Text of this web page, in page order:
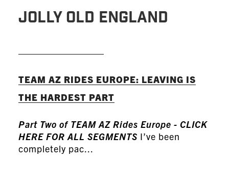
JOLLY OLD ENGLAND
TEAM AZ RIDES EUROPE: LEAVING IS
THE HARDEST PART
Part Two of TEAM AZ Rides Europe - CLICK
HERE FOR ALL SEGMENTS I’ve been
completely pac...